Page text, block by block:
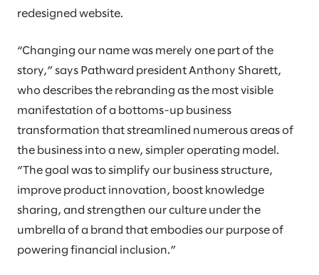
redesigned website.
“Changing our name was merely one part of the
story,” says Pathward president Anthony Sharett,
who describes the rebranding as the most visible
manifestation of a bottoms-up business
transformation that streamlined numerous areas of
the business into a new, simpler operating model.
“The goal was to simplify our business structure,
improve product innovation, boost knowledge
sharing, and strengthen our culture under the
umbrella of a brand that embodies our purpose of
powering financial inclusion.”